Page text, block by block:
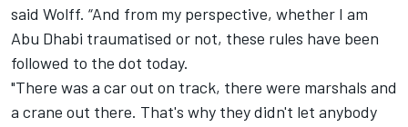
said Wolff. “And from my perspective, whether I am
Abu Dhabi traumatised or not, these rules have been
followed to the dot today.
"There was a car out on track, there were marshals and
a crane out there. That's why they didn't let anybody